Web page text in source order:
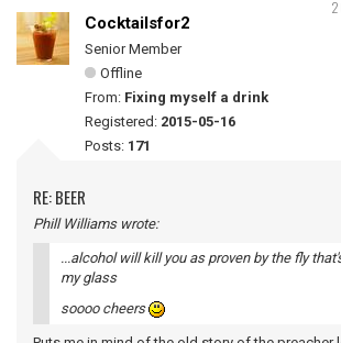
Cocktailsfor2
Senior Member
Offline
From: Fixing myself a drink
Registered: 2015-05-16
Posts: 171
RE: BEER
Phill Williams wrote:
...alcohol will kill you as proven by the fly
my glass
soooo cheers